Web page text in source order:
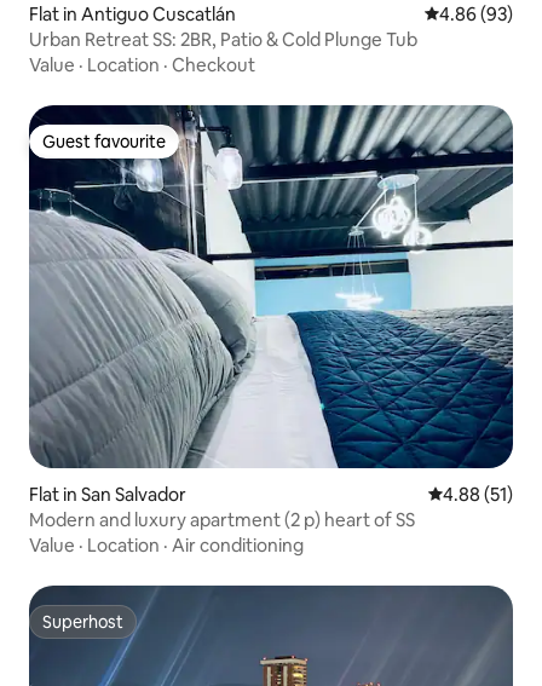
Flat in Antiguo Cuscatlán 4.86 out of 5
4.86 (93)
Urban Retreat SS: 2BR, Patio & Cold Plunge Tub
Value · Location · Checkout
Guest favourite
Guest favourite
Flat in San Salvador 4.88 out of 5
4.88 (51)
Modern and luxury apartment (2 p) heart of SS
Value · Location · Air conditioning
Superhost
Superhost